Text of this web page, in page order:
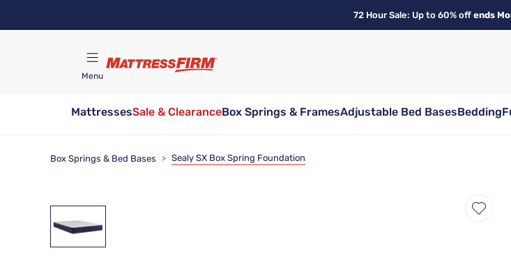
72 Hour Sale: Up to 60% off ends
Menu
MattressesSale & ClearanceBox Springs & FramesAdjustable Bed BasesBedding
Box Springs & Bed Bases > Sealy SX Box Spring Foundation